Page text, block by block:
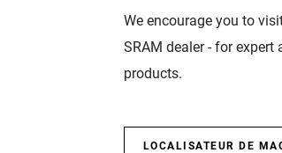
We encourage you to
SRAM dealer - for
products.
LOCALISATEUR DE